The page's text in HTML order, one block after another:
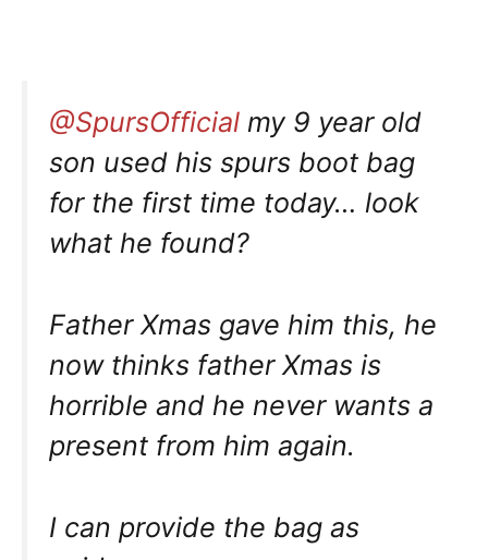
@SpursOfficial my 9 year old
son used his spurs boot bag
for the first time today… look
what he found?
Father Xmas gave him this, he
now thinks father Xmas is
horrible and he never wants a
present from him again.
I can provide the bag as